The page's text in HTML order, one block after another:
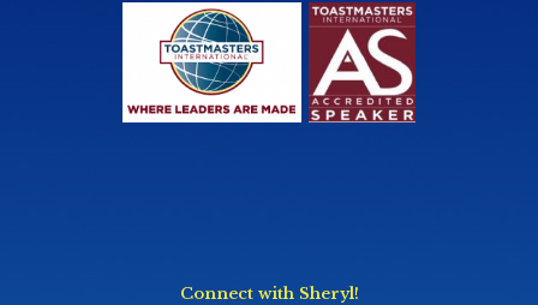
Connect with Sheryl!